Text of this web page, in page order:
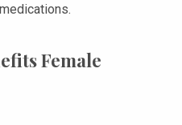
Female